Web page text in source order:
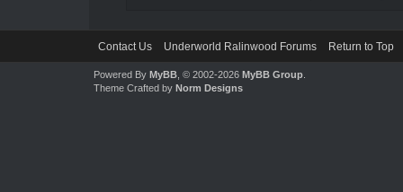
Contact Us Underworld Ralinwood Forums Return to Top
Powered By MyBB, © 2002-2026 MyBB Group.
Theme Crafted by Norm Designs